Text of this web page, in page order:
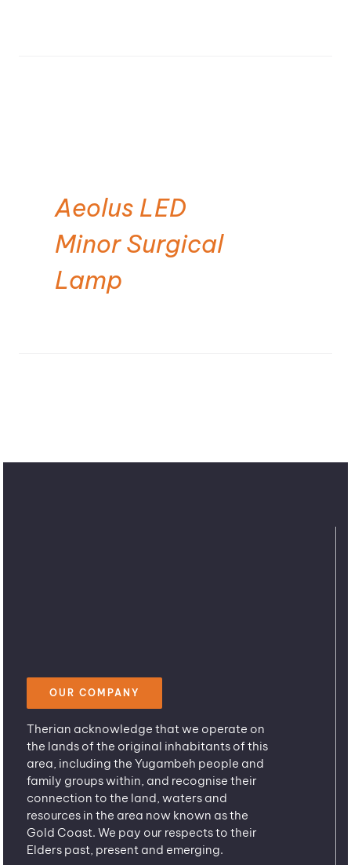
Aeolus LED
Minor Surgical
Lamp
OUR COMPANY
Therian acknowledge that we operate on
the lands of the original inhabitants of this
area, including the Yugambeh people and
family groups within, and recognise their
connection to the land, waters and
resources in the area now known as the
Gold Coast. We pay our respects to their
Elders past, present and emerging.